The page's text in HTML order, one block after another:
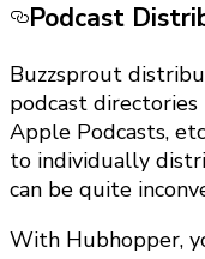
Podcast
Buzzsprout
podcast directories
Apple Podcasts,
to individually
can be quite
With Hubhopper,